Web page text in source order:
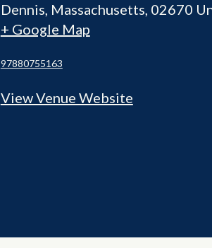
Dennis, Massachusetts 02670
+ Google Map
97880755163
View Venue Website